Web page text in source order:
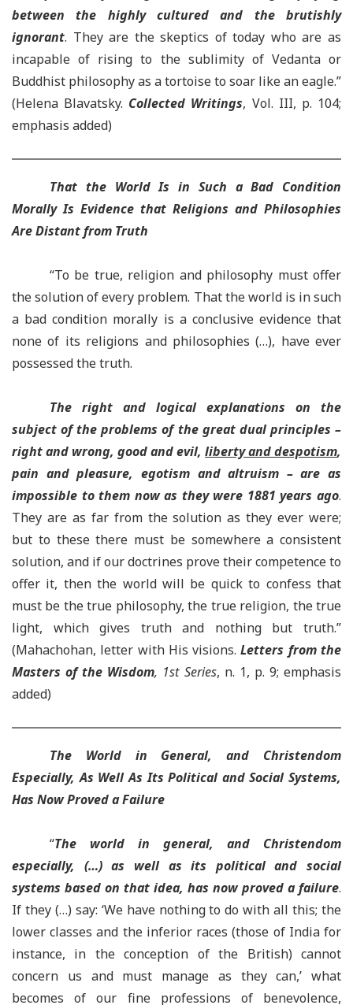
between the highly cultured and the brutishly
ignorant. They are the skeptics of today who are as
incapable of rising to the sublimity of Vedanta or
Buddhist philosophy as a tortoise to soar like an eagle.”
(Helena Blavatsky. Collected Writings, Vol. III, p. 104;
emphasis added)
That the World Is in Such a Bad Condition
Morally Is Evidence that Religions and Philosophies
Are Distant from Truth
“To be true, religion and philosophy must offer
the solution of every problem. That the world is in such
a bad condition morally is a conclusive evidence that
none of its religions and philosophies (…), have ever
possessed the truth.
The right and logical explanations on the
subject of the problems of the great dual principles –
right and wrong, good and evil, liberty and despotism,
pain and pleasure, egotism and altruism – are as
impossible to them now as they were 1881 years ago.
They are as far from the solution as they ever were;
but to these there must be somewhere a consistent
solution, and if our doctrines prove their competence to
offer it, then the world will be quick to confess that
must be the true philosophy, the true religion, the true
light, which gives truth and nothing but truth.”
(Mahachohan, letter with His visions.Letters from the
Masters of the Wisdom, 1st Series, n. 1, p. 9; emphasis
added)
The World in General, and Christendom
Especially, As Well As Its Political and Social Systems,
Has Now Proved a Failure
“The world in general, and Christendom
especially, (…) as well as its political and social
systems based on that idea, has now proved a failure.
If they (…) say: ‘We have nothing to do with all this; the
lower classes and the inferior races (those of India for
instance, in the conception of the British) cannot
concern us and must manage as they can,’ what
becomes of our fine professions of benevolence,